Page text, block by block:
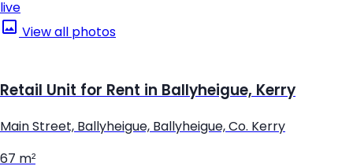
live
View all photos
Retail Unit for Rent in Ballyheigue, Kerry
Main Street, Ballyheigue, Ballyheigue, Co. Kerry
67 m²